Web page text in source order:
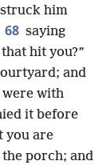
him
68 saying
hit you?”
and
were with
it before
you are
porch; and